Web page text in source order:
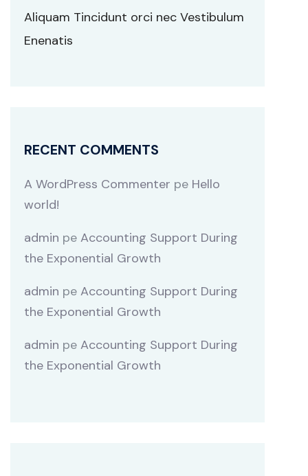
Aliquam Tincidunt orci nec Vestibulum
Enenatis
RECENT COMMENTS
A WordPress Commenter pe Hello
world!
admin pe Accounting Support During
the Exponential Growth
admin pe Accounting Support During
the Exponential Growth
admin pe Accounting Support During
the Exponential Growth